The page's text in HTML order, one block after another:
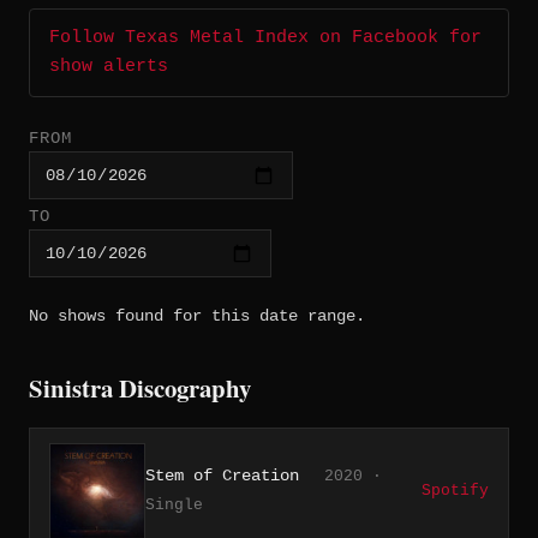
Follow Texas Metal Index on Facebook for
show alerts
FROM
TO
No shows found for this date range.
Sinistra Discography
Stem of Creation
2020 ·
Single
Spotify